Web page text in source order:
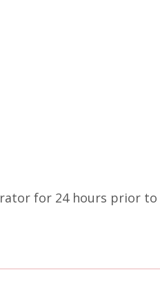
for 24 hours prior to